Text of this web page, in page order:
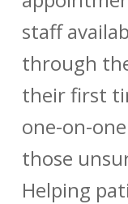
staff
through
their first
one-on-
those
Helping